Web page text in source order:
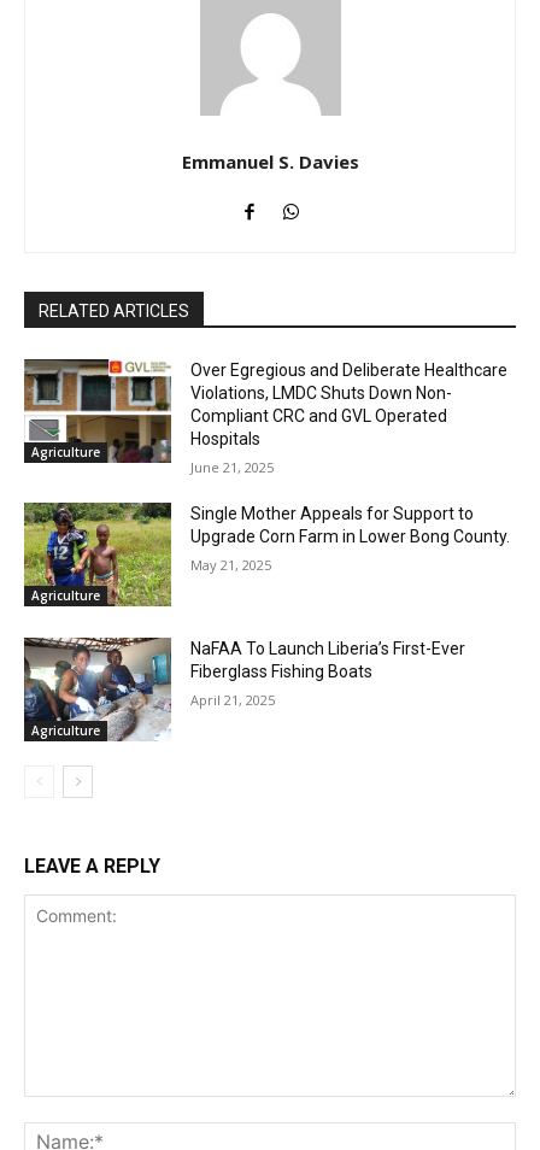
Emmanuel S. Davies
RELATED ARTICLES
Agriculture
Over Egregious and Deliberate Healthcare
Violations, LMDC Shuts Down Non-
Compliant CRC and GVL Operated
Hospitals
June 21, 2025
Agriculture
Single Mother Appeals for Support to
Upgrade Corn Farm in Lower Bong County.
May 21, 2025
Agriculture
NaFAA To Launch Liberia’s First-Ever
Fiberglass Fishing Boats
April 21, 2025
LEAVE A REPLY